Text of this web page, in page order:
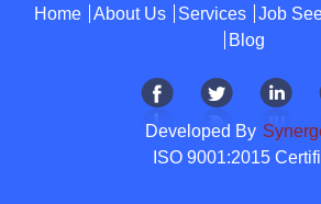
Home About Us Services Job
Blog
Developed By
ISO 9001:2015